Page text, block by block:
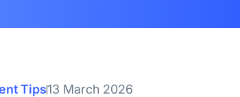
Tips13 March 2026